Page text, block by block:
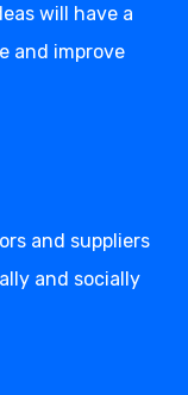
will have a
and improve
and suppliers
and socially